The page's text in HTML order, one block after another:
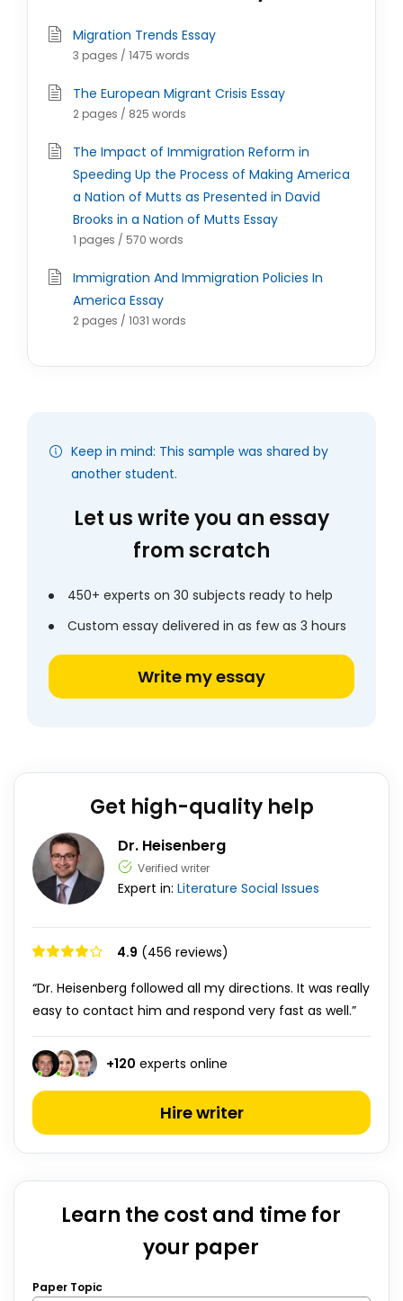
Migration Trends Essay
3 pages / 1475 words
The European Migrant Crisis Essay
2 pages / 825 words
The Impact of Immigration Reform in
Speeding Up the Process of Making America
a Nation of Mutts as Presented in David
Brooks in a Nation of Mutts Essay
1 pages / 570 words
Immigration And Immigration Policies In
America Essay
2 pages / 1031 words
Keep in mind: This sample was shared by
another student.
Let us write you an essay
from scratch
450+ experts on 30 subjects ready to help
Custom essay delivered in as few as 3 hours
Write my essay
Get high-quality help
Dr. Heisenberg
Verified writer
Expert in: Literature Social Issues
4.9 (456 reviews)
“Dr. Heisenberg followed all my directions. It was really
easy to contact him and respond very fast as well.”
+120 experts online
Hire writer
Learn the cost and time for
your paper
Paper Topic